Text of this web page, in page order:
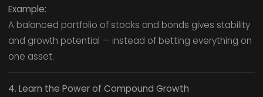
Example:
A balanced portfolio of stocks and bonds gives stability
and growth potential — instead of betting everything on
one asset.
4. Learn the Power of Compound Growth